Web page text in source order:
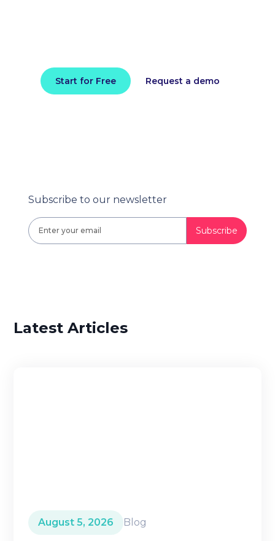
Subscribe to our newsletter
Start for Free Request a demo
Latest Articles
August 5, 2026 Blog